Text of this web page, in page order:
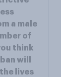
a male
of
think
will
lives